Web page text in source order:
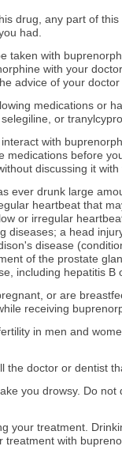
drug, any part of
had.
taken with
with your
advice of your doctor
medications or
or
with
before
discussing it
ever drunk large
heartbeat that
or irregular
diseases; a head
disease
of the prostate
including hepatitis B
or are
receiving
in men and
doctor or dentist
you drowsy. Do
your treatment.
with